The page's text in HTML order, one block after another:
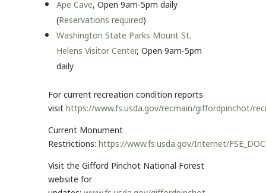
Ape Cave, Open 9am-5pm daily
(Reservations required)
Washington State Parks Mount St.
Helens Visitor Center, Open 9am-5pm
daily
For current recreation condition reports
visithttps://www.fs.usda.gov/recmain/giffordpinchot/
Current Monument
Restrictions: https://www.fs.usda.gov/Internet/
Visit the Gifford Pinchot National Forest
website for